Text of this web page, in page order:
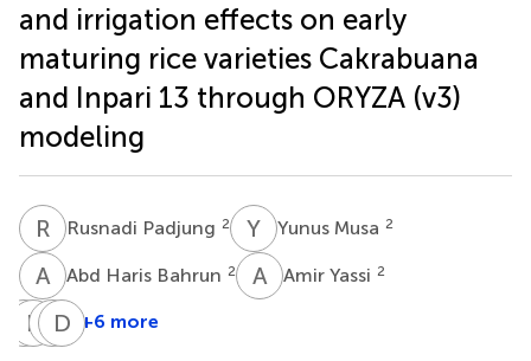
and irrigation effects on early
maturing rice varieties Cakrabuana
and Inpari 13 through ORYZA (v3)
modeling
R PRusnadi Padjung 2 Y MYunus Musa 2
A HAbd Haris Bahrun 2 A YAmir Yassi 2
B
Iris
BJ
Benedict
AN Amin
D ODaniel
+6 more